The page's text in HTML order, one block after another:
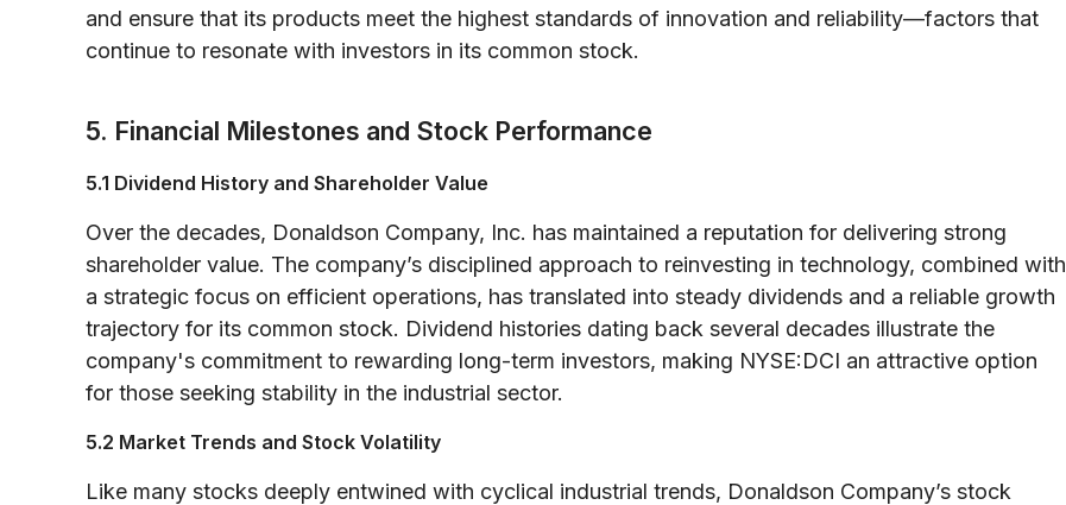
and ensure that its products meet the highest standards of innovation and reliability—factors that
continue to resonate with investors in its common stock.
5. Financial Milestones and Stock Performance
5.1 Dividend History and Shareholder Value
Over the decades, Donaldson Company, Inc. has maintained a reputation for delivering strong
shareholder value. The company’s disciplined approach to reinvesting in technology, combined with
a strategic focus on efficient operations, has translated into steady dividends and a reliable growth
trajectory for its common stock. Dividend histories dating back several decades illustrate the
company's commitment to rewarding long-term investors, making NYSE:DCI an attractive option
for those seeking stability in the industrial sector.
5.2 Market Trends and Stock Volatility
Like many stocks deeply entwined with cyclical industrial trends, Donaldson Company’s stock